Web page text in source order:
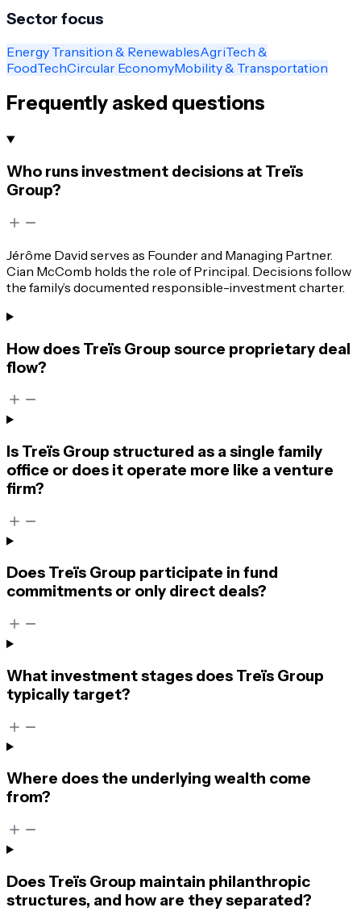
Sector focus
Energy Transition & RenewablesAgriTech &
FoodTechCircular EconomyMobility & Transportation
Frequently asked questions
Who runs investment decisions at Treïs
Group?
Jérôme David serves as Founder and Managing Partner.
Cian McComb holds the role of Principal. Decisions follow
the family’s documented responsible-investment charter.
How does Treïs Group source proprietary deal
flow?
Is Treïs Group structured as a single family
office or does it operate more like a venture
firm?
Does Treïs Group participate in fund
commitments or only direct deals?
What investment stages does Treïs Group
typically target?
Where does the underlying wealth come
from?
Does Treïs Group maintain philanthropic
structures, and how are they separated?